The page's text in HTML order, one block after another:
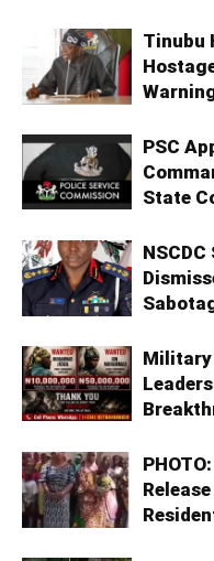
Tinubu
PSC
State
Military